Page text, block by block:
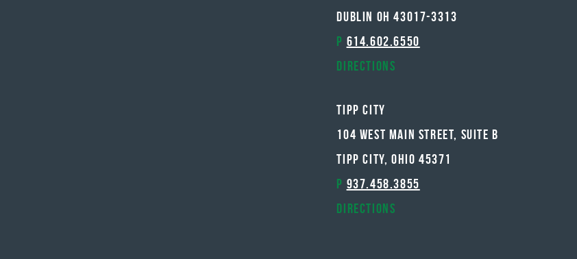
DUBLIN OH 43017-3313
P 614.602.6550
Directions
Tipp City
104 West Main Street, Suite B
Tipp City, Ohio 45371
P 937.458.3855
Directions